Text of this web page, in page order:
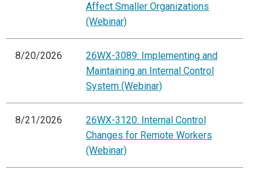
Affect Smaller Organizations
(Webinar)
8/20/2026
26WX-3089: Implementing and
Maintaining an Internal Control
System (Webinar)
8/21/2026
26WX-3120: Internal Control
Changes for Remote Workers
(Webinar)